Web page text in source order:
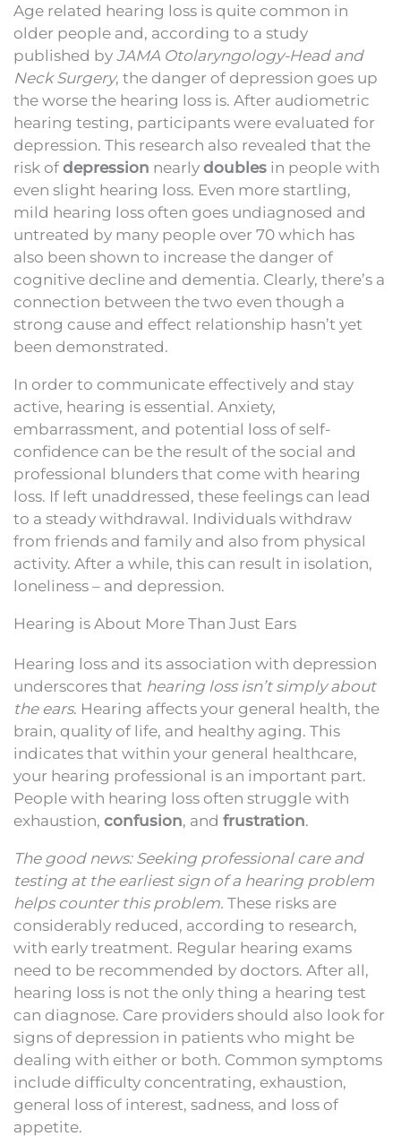
Age related hearing loss is quite common in
older people and, according to a study
published by JAMA Otolaryngology-Head and
Neck Surgery, the danger of depression goes up
the worse the hearing loss is. After audiometric
hearing testing, participants were evaluated for
depression. This research also revealed that the
risk of depression nearly doubles in people with
even slight hearing loss. Even more startling,
mild hearing loss often goes undiagnosed and
untreated by many people over 70 which has
also been shown to increase the danger of
cognitive decline and dementia. Clearly, there’s a
connection between the two even though a
strong cause and effect relationship hasn’t yet
been demonstrated.
In order to communicate effectively and stay
active, hearing is essential. Anxiety,
embarrassment, and potential loss of self-
confidence can be the result of the social and
professional blunders that come with hearing
loss. If left unaddressed, these feelings can lead
to a steady withdrawal. Individuals withdraw
from friends and family and also from physical
activity. After a while, this can result in isolation,
loneliness – and depression.
Hearing is About More Than Just Ears
Hearing loss and its association with depression
underscores that hearing loss isn’t simply about
the ears. Hearing affects your general health, the
brain, quality of life, and healthy aging. This
indicates that within your general healthcare,
your hearing professional is an important part.
People with hearing loss often struggle with
exhaustion, confusion, and frustration.
The good news: Seeking professional care and
testing at the earliest sign of a hearing problem
helps counter this problem. These risks are
considerably reduced, according to research,
with early treatment. Regular hearing exams
need to be recommended by doctors. After all,
hearing loss is not the only thing a hearing test
can diagnose. Care providers should also look for
signs of depression in patients who might be
dealing with either or both. Common symptoms
include difficulty concentrating, exhaustion,
general loss of interest, sadness, and loss of
appetite.